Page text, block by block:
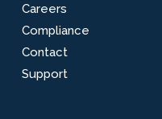
Careers
Compliance
Contact
Support